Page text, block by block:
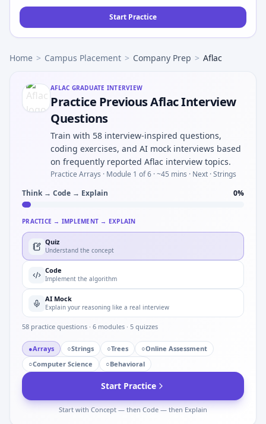
Start Practice
Home > Campus Placement > Company Prep > Aflac
AFLAC GRADUATE INTERVIEW
Practice Previous Aflac Interview
Questions
Train with 58 interview-inspired questions,
coding exercises, and AI mock interviews based
on frequently reported Aflac interview topics.
Practice Arrays · Module 1 of 6 · ~45 mins · Next · Strings
Think → Code → Explain
0%
PRACTICE → IMPLEMENT → EXPLAIN
Quiz
Understand the concept
Code
Implement the algorithm
AI Mock
Explain your reasoning like a real interview
58 practice questions · 6 modules · 5 quizzes
●Arrays ○Strings ○Trees ○Online Assessment
○Computer Science ○Behavioral
Start Practice
Start with Concept — then Code — then Explain